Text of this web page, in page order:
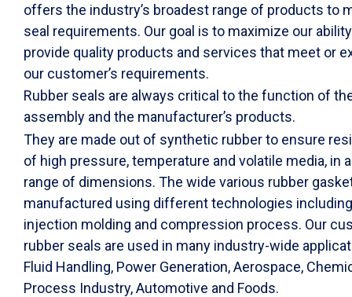
offers the industry’s broadest range of products to
seal requirements. Our goal is to maximize our
provide quality products and services that meet or
our customer’s requirements.
Rubber seals are always critical to the function of
assembly and the manufacturer’s products.
They are made out of synthetic rubber to ensure
of high pressure, temperature and volatile media, in
range of dimensions. The wide various rubber
manufactured using different technologies including
injection molding and compression process. Our
rubber seals are used in many industry-wide
Fluid Handling, Power Generation, Aerospace,
Process Industry, Automotive and Foods.